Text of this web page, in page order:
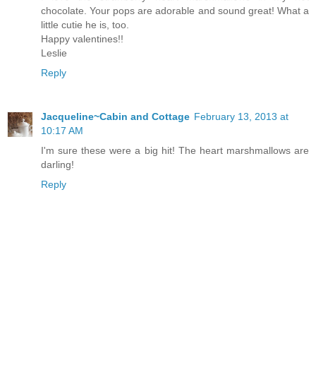
chocolate. Your pops are adorable and sound great! What a
little cutie he is, too.
Happy valentines!!
Leslie
Reply
Jacqueline~Cabin and Cottage February 13, 2013 at
10:17 AM
I'm sure these were a big hit! The heart marshmallows are
darling!
Reply